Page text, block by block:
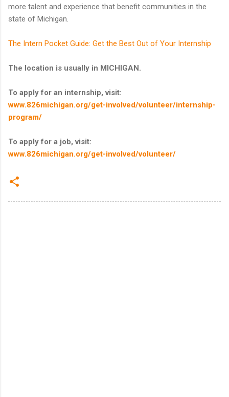
more talent and experience that benefit communities in the
state of Michigan.
The Intern Pocket Guide: Get the Best Out of Your Internship
The location is usually in MICHIGAN.
To apply for an internship, visit:
www.826michigan.org/get-involved/volunteer/internship-
program/
To apply for a job, visit:
www.826michigan.org/get-involved/volunteer/